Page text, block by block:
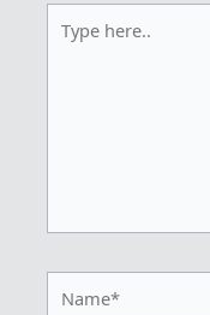
here..